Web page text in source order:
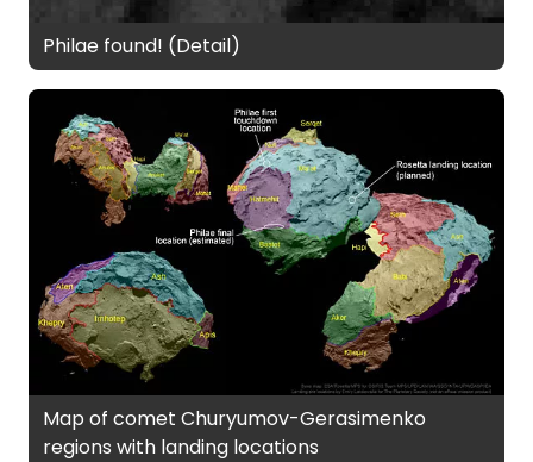
Philae found! (Detail)
Map of comet Churyumov-Gerasimenko
regions with landing locations